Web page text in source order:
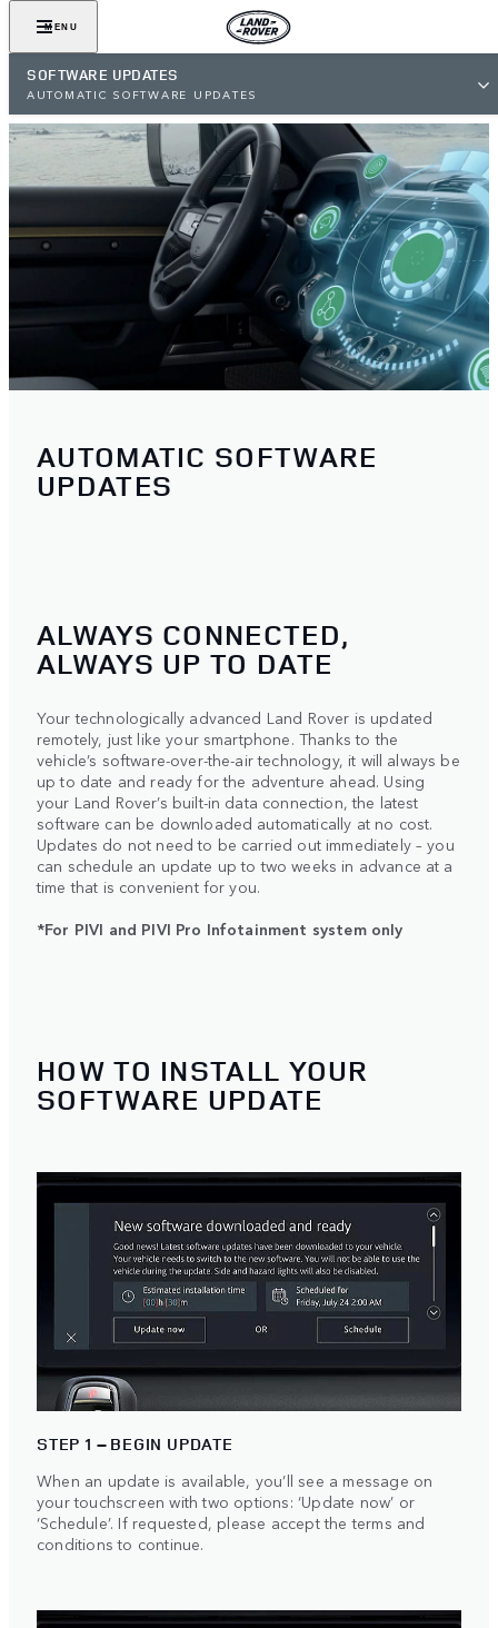
MENU
SOFTWARE UPDATES
AUTOMATIC SOFTWARE UPDATES
AUTOMATIC SOFTWARE
UPDATES
ALWAYS CONNECTED,
ALWAYS UP TO DATE
Your technologically advanced Land Rover is updated
remotely, just like your smartphone. Thanks to the
vehicle’s software-over-the-air technology, it will always be
up to date and ready for the adventure ahead. Using
your Land Rover’s built-in data connection, the latest
software can be downloaded automatically at no cost.
Updates do not need to be carried out immediately – you
can schedule an update up to two weeks in advance at a
time that is convenient for you.
*For PIVI and PIVI Pro Infotainment system only
HOW TO INSTALL YOUR
SOFTWARE UPDATE
STEP 1 – BEGIN UPDATE
When an update is available, you’ll see a message on
your touchscreen with two options: ‘Update now’ or
‘Schedule’. If requested, please accept the terms and
conditions to continue.